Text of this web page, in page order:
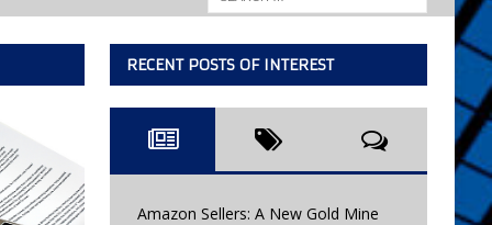
RECENT POSTS OF INTEREST
Amazon Sellers: A New Gold Mine